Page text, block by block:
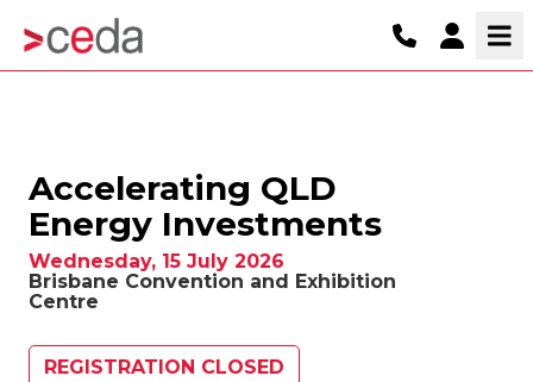
Accelerating QLD
Energy Investments
Wednesday, 15 July 2026
Brisbane Convention and Exhibition
Centre
REGISTRATION CLOSED